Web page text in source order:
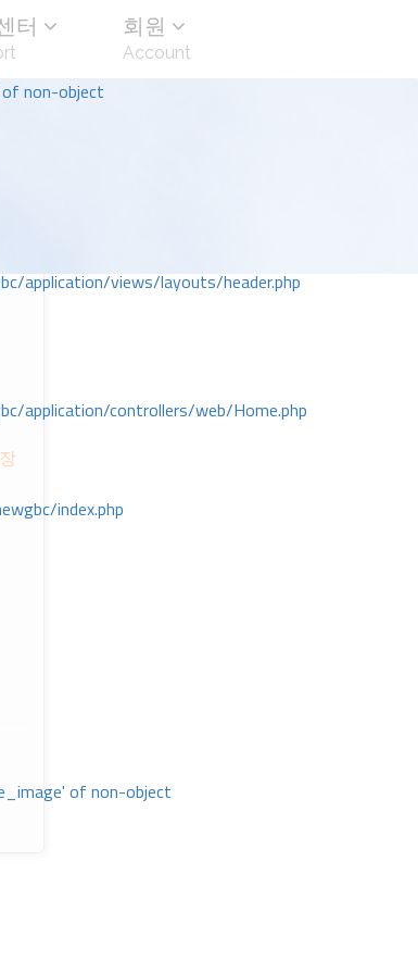
non-object
application/views/layouts/header.php
application/controllers/web/Home.php
index.php
of non-object
터 회원
Account